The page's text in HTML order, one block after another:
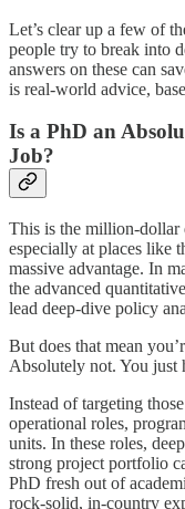
Let’s clear up a few of
people try to break into
answers on these can
is real-world advice,
Is a PhD an
Job?
This is the million-dollar
especially at places like
massive advantage. In
the advanced
lead deep-dive policy
But does that mean
Absolutely not. You just
Instead of targeting
operational roles,
units. In these roles,
strong project portfolio
PhD fresh out of
rock-solid, in-country